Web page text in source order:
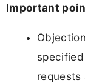
Important